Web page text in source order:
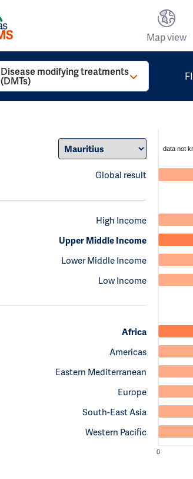
Map view
Disease modifying treatments
(DMTs)
Global result
data not
High Income
Upper Middle Income
Lower Middle Income
Low Income
Africa
Americas
Eastern Mediterranean
Europe
South-East Asia
Western Pacific
0